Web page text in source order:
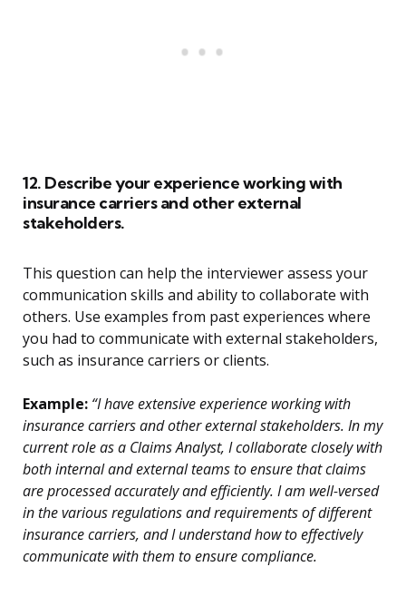
12. Describe your experience working with
insurance carriers and other external
stakeholders.
This question can help the interviewer assess your
communication skills and ability to collaborate with
others. Use examples from past experiences where
you had to communicate with external stakeholders,
such as insurance carriers or clients.
Example: “I have extensive experience working with
insurance carriers and other external stakeholders. In my
current role as a Claims Analyst, I collaborate closely with
both internal and external teams to ensure that claims
are processed accurately and efficiently. I am well-versed
in the various regulations and requirements of different
insurance carriers, and I understand how to effectively
communicate with them to ensure compliance.